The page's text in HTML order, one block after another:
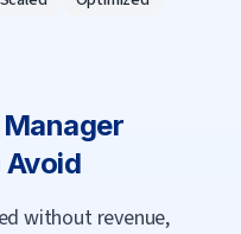
Avoid
without revenue,